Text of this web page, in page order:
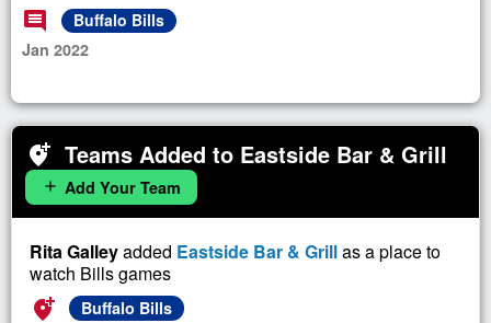
comment
Buffalo Bills
Jan 2022
add_location_alt Teams Added to Eastside Bar & Grill
add Add Your Team
Rita Galleyadded Eastside Bar & Grillas a place to
watch Bills games
add_location_alt
Buffalo Bills